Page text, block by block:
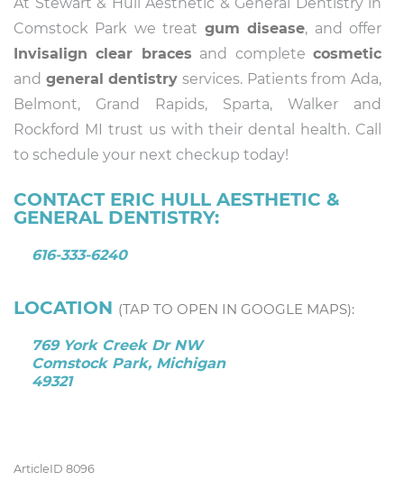
Comstock Park we treat gum disease, and offer
Invisalign clear braces and completecosmetic
and general dentistry services. Patients from Ada,
Belmont, Grand Rapids, Sparta, Walker and
Rockford MI trust us with their dental health. Call
to schedule your next checkup today!
CONTACT ERIC HULL AESTHETIC &
GENERAL DENTISTRY:
616-333-6240
LOCATION (TAP TO OPEN IN GOOGLE MAPS):
769 York Creek Dr NW
Comstock Park, Michigan
49321
ArticleID 8096